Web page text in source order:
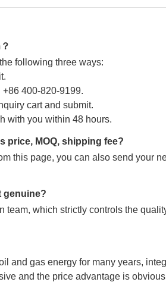
090807C000000459
following three ways:
+86 400-820-9199.
cart and submit.
with you within 48 hours.
price, MOQ, shipping fee?
this page, you can also send your
genuine?
team, which strictly controls the
and gas energy for many years,
and the price advantage is